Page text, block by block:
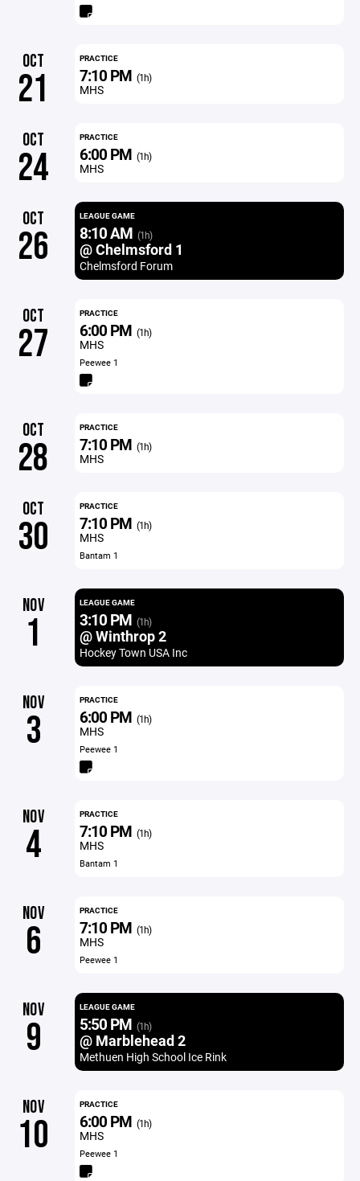
OCT
21
PRACTICE
7:10 PM (1h)
MHS
OCT
24
PRACTICE
6:00 PM (1h)
MHS
OCT
26
LEAGUE GAME
8:10 AM (1h)
@ Chelmsford 1
Chelmsford Forum
OCT
27
PRACTICE
6:00 PM (1h)
MHS
Peewee 1
OCT
28
PRACTICE
7:10 PM (1h)
MHS
OCT
30
PRACTICE
7:10 PM (1h)
MHS
Bantam 1
NOV
1
LEAGUE GAME
3:10 PM (1h)
@ Winthrop 2
Hockey Town USA Inc
NOV
3
PRACTICE
6:00 PM (1h)
MHS
Peewee 1
NOV
4
PRACTICE
7:10 PM (1h)
MHS
Bantam 1
NOV
6
PRACTICE
7:10 PM (1h)
MHS
Peewee 1
NOV
9
LEAGUE GAME
5:50 PM (1h)
@ Marblehead 2
Methuen High School Ice Rink
NOV
10
PRACTICE
6:00 PM (1h)
MHS
Peewee 1